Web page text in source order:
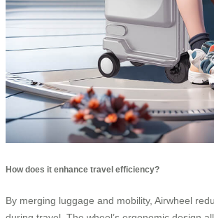
How does it enhance travel efficiency?
By merging luggage and mobility, Airwheel